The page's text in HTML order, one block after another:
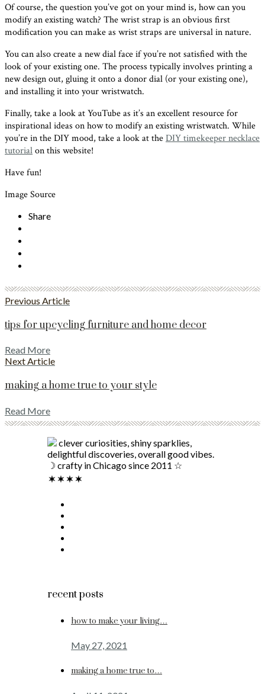
Of course, the question you’ve got on your mind is, how can you
modify an existing watch? The wrist strap is an obvious first
modification you can make as wrist straps are universal in nature.
You can also create a new dial face if you’re not satisfied with the
look of your existing one. The process typically involves printing a
new design out, gluing it onto a donor dial (or your existing one),
and installing it into your wristwatch.
Finally, take a look at YouTube as it’s an excellent resource for
inspirational ideas on how to modify an existing wristwatch. While
you’re in the DIY mood, take a look at theDIY timekeeper necklace
tutorialon this website!
Have fun!
Image Source
Share
Previous Article
tips for upcycling furniture and home decor
Read More
Next Article
making a home true to your style
Read More
clever curiosities, shiny sparklies,
delightful discoveries, overall good vibes.
☽ crafty in Chicago since 2011 ☆
recent posts
how to make your living…
May 27, 2021
making a home true to…